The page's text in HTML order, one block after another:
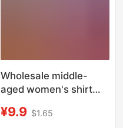
Wholesale middle-
aged women's shirt
sleeve slim polyester
¥9.9 $1.65